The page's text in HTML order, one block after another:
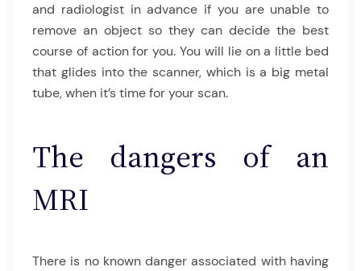
and radiologist in advance if you are unable to
remove an object so they can decide the best
course of action for you. You will lie on a little bed
that glides into the scanner, which is a big metal
tube, when it’s time for your scan.
The dangers of an
MRI
There is no known danger associated with having